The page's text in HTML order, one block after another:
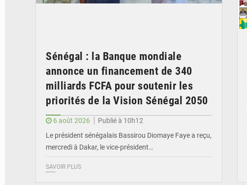
Sénégal : la Banque mondiale
annonce un financement de 340
milliards FCFA pour soutenir les
priorités de la Vision Sénégal 2050
6 août 2026
Publié à 10h12
Le président sénégalais Bassirou Diomaye Faye a reçu,
mercredi à Dakar, le vice-président…
SAVOIR PLUS